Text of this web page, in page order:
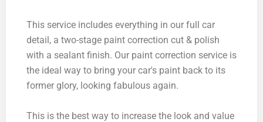
This service includes everything in our full car
detail, a two-stage paint correction cut & polish
with a sealant finish. Our paint correction service is
the ideal way to bring your car's paint back to its
former glory, looking fabulous again.
This is the best way to increase the look and value